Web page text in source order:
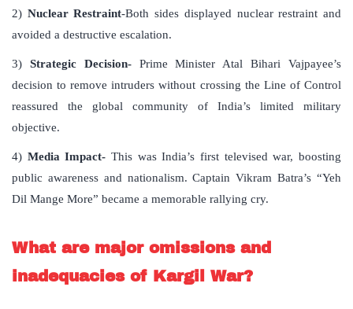
2) Nuclear Restraint-Both sides displayed nuclear restraint and
avoided a destructive escalation.
3) Strategic Decision-Prime Minister Atal Bihari Vajpayee’s
decision to remove intruders without crossing the Line of Control
reassured the global community of India’s limited military
objective.
4) Media Impact- This was India’s first televised war, boosting
public awareness and nationalism. Captain Vikram Batra’s “Yeh
Dil Mange More” became a memorable rallying cry.
What are major omissions and
inadequacies of Kargil War?